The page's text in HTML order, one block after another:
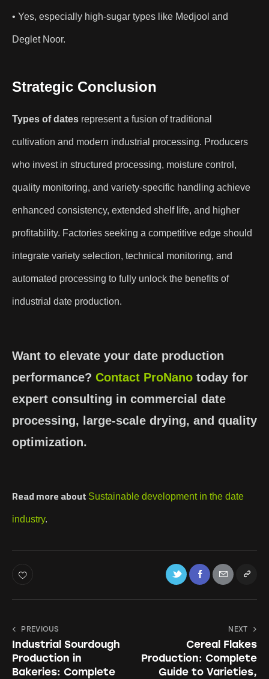
• Yes, especially high-sugar types like Medjool and
Deglet Noor.
Strategic Conclusion
Types of dates represent a fusion of traditional
cultivation and modern industrial processing. Producers
who invest in structured processing, moisture control,
quality monitoring, and variety-specific handling achieve
enhanced consistency, extended shelf life, and higher
profitability. Factories seeking a competitive edge should
integrate variety selection, technical monitoring, and
automated processing to fully unlock the benefits of
industrial date production.
Want to elevate your date production
performance? Contact ProNano today for
expert consulting in commercial date
processing, large-scale drying, and quality
optimization.
Read more about Sustainable development in the date
industry.
PREVIOUS
Industrial Sourdough
Production in
Bakeries: Complete
NEXT
Cereal Flakes
Production: Complete
Guide to Varieties,